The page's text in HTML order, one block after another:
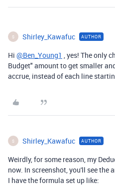
S Shirley_Kawafuc AUTHOR
Hi @Ben_Young1 , yes! The only
Budget" amount to get smaller
accrue, instead of each line
S Shirley_Kawafuc AUTHOR
Weirdly, for some reason, my
now. In screenshot, you'll see the
I have the formula set up like: